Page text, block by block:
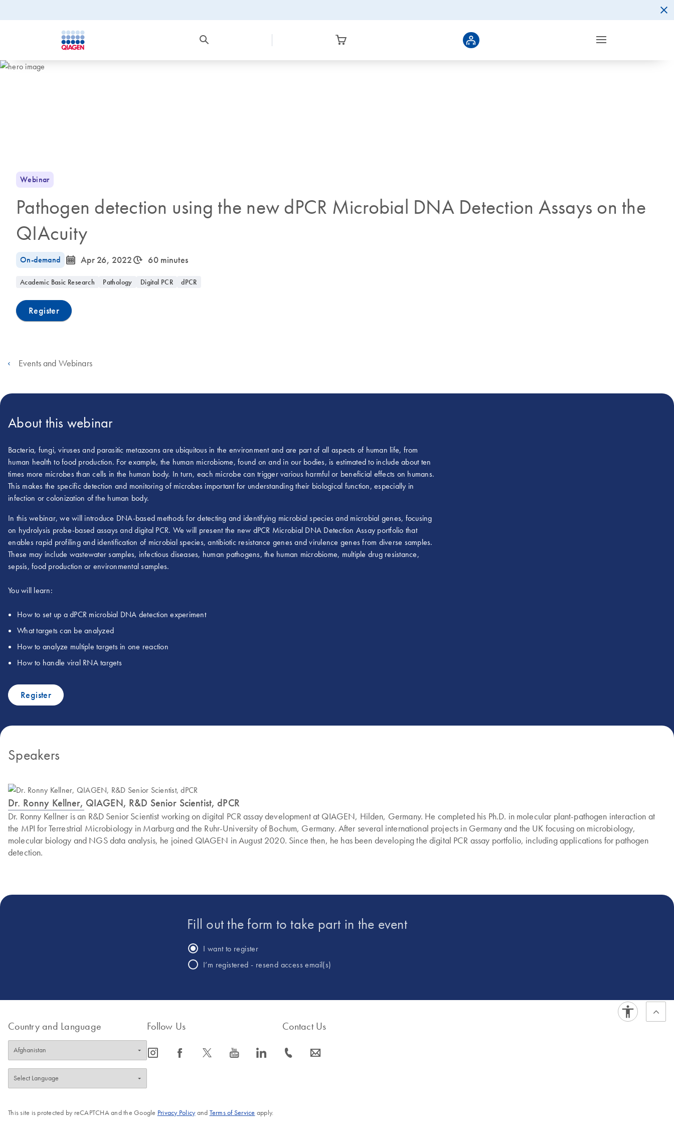
Webinar
Pathogen detection using the new dPCR Microbial DNA Detection Assays on the
QIAcuity
On-demand icon_0085_cc_gen_calendar-s Apr 26, 2022icon_0310_cc_gen_timeinterval-s 60 minutes
Academic Basic Research Pathology Digital PCR dPCR
Register
Events and Webinars
About this webinar
Bacteria, fungi, viruses and parasitic metazoans are ubiquitous in the environment and are part of all aspects of human life, from
human health to food production. For example, the human microbiome, found on and in our bodies, is estimated to include about ten
times more microbes than cells in the human body. In turn, each microbe can trigger various harmful or beneficial effects on humans.
This makes the specific detection and monitoring of microbes important for understanding their biological function, especially in
infection or colonization of the human body.
In this webinar, we will introduce DNA-based methods for detecting and identifying microbial species and microbial genes, focusing
on hydrolysis probe-based assays and digital PCR. We will present the new dPCR Microbial DNA Detection Assay portfolio that
enables rapid profiling and identification of microbial species, antibiotic resistance genes and virulence genes from diverse samples.
These may include wastewater samples, infectious diseases, human pathogens, the human microbiome, multiple drug resistance,
sepsis, food production or environmental samples.
You will learn:
How to set up a dPCR microbial DNA detection experiment
What targets can be analyzed
How to analyze multiple targets in one reaction
How to handle viral RNA targets
Register
Speakers
Dr. Ronny Kellner, QIAGEN, R&D Senior Scientist, dPCR
Dr. Ronny Kellner is an R&D Senior Scientist working on digital PCR assay development at QIAGEN, Hilden, Germany. He completed his Ph.D. in molecular plant-pathogen interaction at
the MPI for Terrestrial Microbiology in Marburg and the Ruhr-University of Bochum, Germany. After several international projects in Germany and the UK focusing on microbiology,
molecular biology and NGS data analysis, he joined QIAGEN in August 2020. Since then, he has been developing the digital PCR assay portfolio, including applications for pathogen
detection.
Fill out the form to take part in the event
I want to register
I’m registered - resend access email(s)
Country and Language Follow Us
icon_0065_instagram-s icon_0064_facebook-s icon_0340_cc_gen_x-s icon_0077_youtube-s icon_0066_linkedin-s
Contact Us
icon_0072_phone-s icon_0063_envelope-s
This site is protected by reCAPTCHA and the Google Privacy Policyand Terms of Service apply.